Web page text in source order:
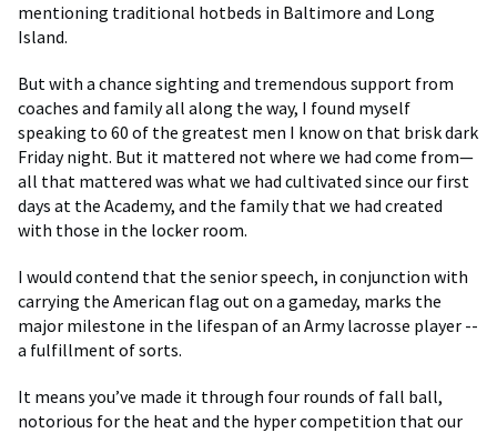
mentioning traditional hotbeds in Baltimore and Long
Island.
But with a chance sighting and tremendous support from
coaches and family all along the way, I found myself
speaking to 60 of the greatest men I know on that brisk dark
Friday night. But it mattered not where we had come from—
all that mattered was what we had cultivated since our first
days at the Academy, and the family that we had created
with those in the locker room.
I would contend that the senior speech, in conjunction with
carrying the American flag out on a gameday, marks the
major milestone in the lifespan of an Army lacrosse player --
a fulfillment of sorts.
It means you’ve made it through four rounds of fall ball,
notorious for the heat and the hyper competition that our